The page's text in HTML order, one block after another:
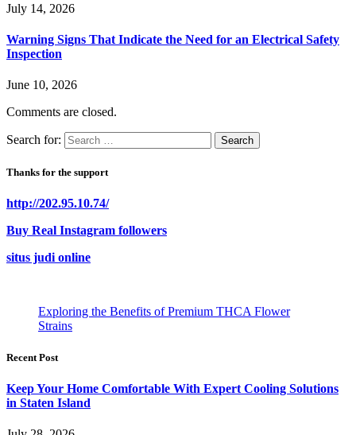
July 14, 2026
Warning Signs That Indicate the Need for an Electrical Safety
Inspection
June 10, 2026
Comments are closed.
Search for:
Thanks for the support
http://202.95.10.74/
Buy Real Instagram followers
situs judi online
Exploring the Benefits of Premium THCA Flower
Strains
Recent Post
Keep Your Home Comfortable With Expert Cooling Solutions
in Staten Island